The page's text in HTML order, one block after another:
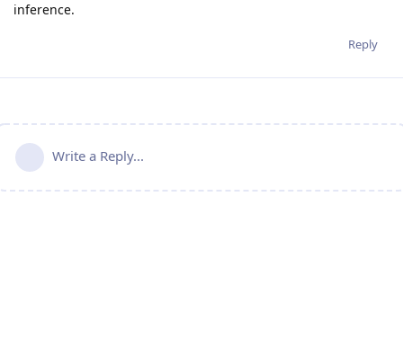
inference.
Reply
Write a Reply...